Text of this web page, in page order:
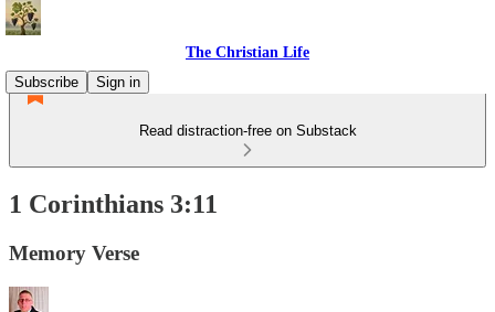
The Christian Life
Subscribe
Sign in
Read distraction-free on Substack
1 Corinthians 3:11
Memory Verse